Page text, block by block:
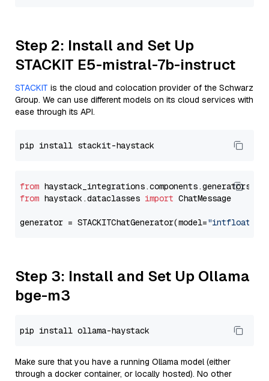
Step 2: Install and Set Up
STACKIT E5-mistral-7b-instruct
STACKIT is the cloud and colocation provider of the Schwarz
Group. We can use different models on its cloud services with
ease through its API.
from
from haystack.dataclasses import ChatMessage
generator = STACKITChatGenerator(model="intfloat/
Step 3: Install and Set Up Ollama
bge-m3
Make sure that you have a running Ollama model (either
through a docker container, or locally hosted). No other